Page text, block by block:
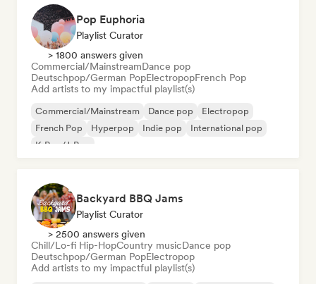
Pop Euphoria
Playlist Curator
> 1800 answers given
Commercial/MainstreamDance pop
Deutschpop/German PopElectropopFrench Pop
Add artists to my impactful playlist(s)
Commercial/Mainstream Dance pop
Electropop
French Pop
Hyperpop Indie pop
International pop
K-Pop/J-Pop
Backyard BBQ Jams
Playlist Curator
> 2500 answers given
Chill/Lo-fi Hip-HopCountry musicDance pop
Deutschpop/German PopElectropop
Add artists to my impactful playlist(s)